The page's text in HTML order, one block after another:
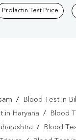
Prolactin Test Price
/ Blood Test in
in Haryana / Blood
/ Blood